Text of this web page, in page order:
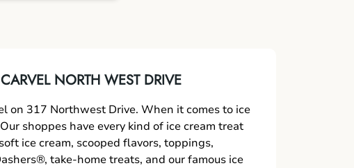
NORTH WEST DRIVE
on 317 Northwest Drive. When it comes to ice
shoppes have every kind of ice cream treat
ice cream, scooped flavors, toppings,
take-home treats, and our famous ice